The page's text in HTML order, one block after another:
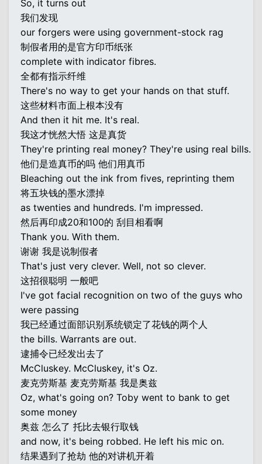
So, it turns out
我们发现
our forgers were using government-stock rag
制假者用的是官方印币纸张
complete with indicator fibres.
全都有指示纤维
There's no way to get your hands on that stuff.
这些材料市面上根本没有
And then it hit me. It's real.
我这才恍然大悟 这是真货
They're printing real money? They're using real bills.
他们是造真币的吗 他们用真币
Bleaching out the ink from fives, reprinting them
将五块钱的墨水漂掉
as twenties and hundreds. I'm impressed.
然后再印成20和100的 刮目相看啊
Thank you. With them.
谢谢 我是说制假者
That's just very clever. Well, not so clever.
这招很聪明 一般吧
I've got facial recognition on two of the guys who
were passing
我已经通过面部识别系统锁定了花钱的两个人
the bills. Warrants are out.
逮捕令已经发出去了
McCluskey. McCluskey, it's Oz.
麦克劳斯基 麦克劳斯基 我是奥兹
Oz, what's going on? Toby went to bank to get
some money
奥兹 怎么了 托比去银行取钱
and now, it's being robbed. He left his mic on.
结果遇到了抢劫 他的对讲机开着